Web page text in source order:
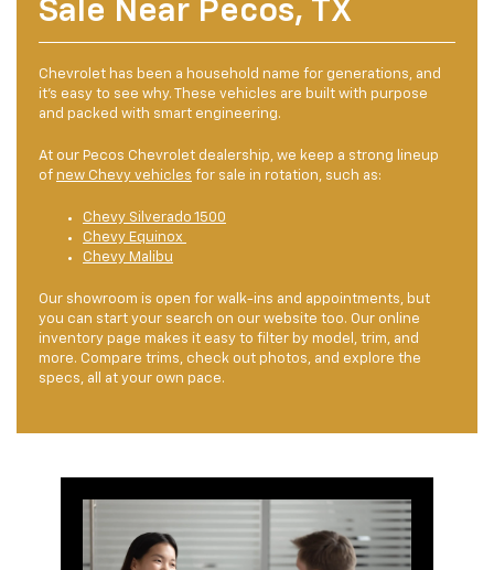
Sale Near Pecos, TX
Chevrolet has been a household name for generations, and
it’s easy to see why. These vehicles are built with purpose
and packed with smart engineering.
At our Pecos Chevrolet dealership, we keep a strong lineup
of new Chevy vehicles for sale in rotation, such as:
Chevy Silverado 1500
Chevy Equinox
Chevy Malibu
Our showroom is open for walk-ins and appointments, but
you can start your search on our website too. Our online
inventory page makes it easy to filter by model, trim, and
more. Compare trims, check out photos, and explore the
specs, all at your own pace.